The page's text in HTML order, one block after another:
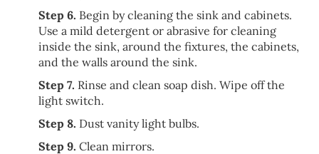
Step 6. Begin by cleaning the sink and cabinets.
Use a mild detergent or abrasive for cleaning
inside the sink, around the fixtures, the cabinets,
and the walls around the sink.
Step 7. Rinse and clean soap dish. Wipe off the
light switch.
Step 8. Dust vanity light bulbs.
Step 9. Clean mirrors.